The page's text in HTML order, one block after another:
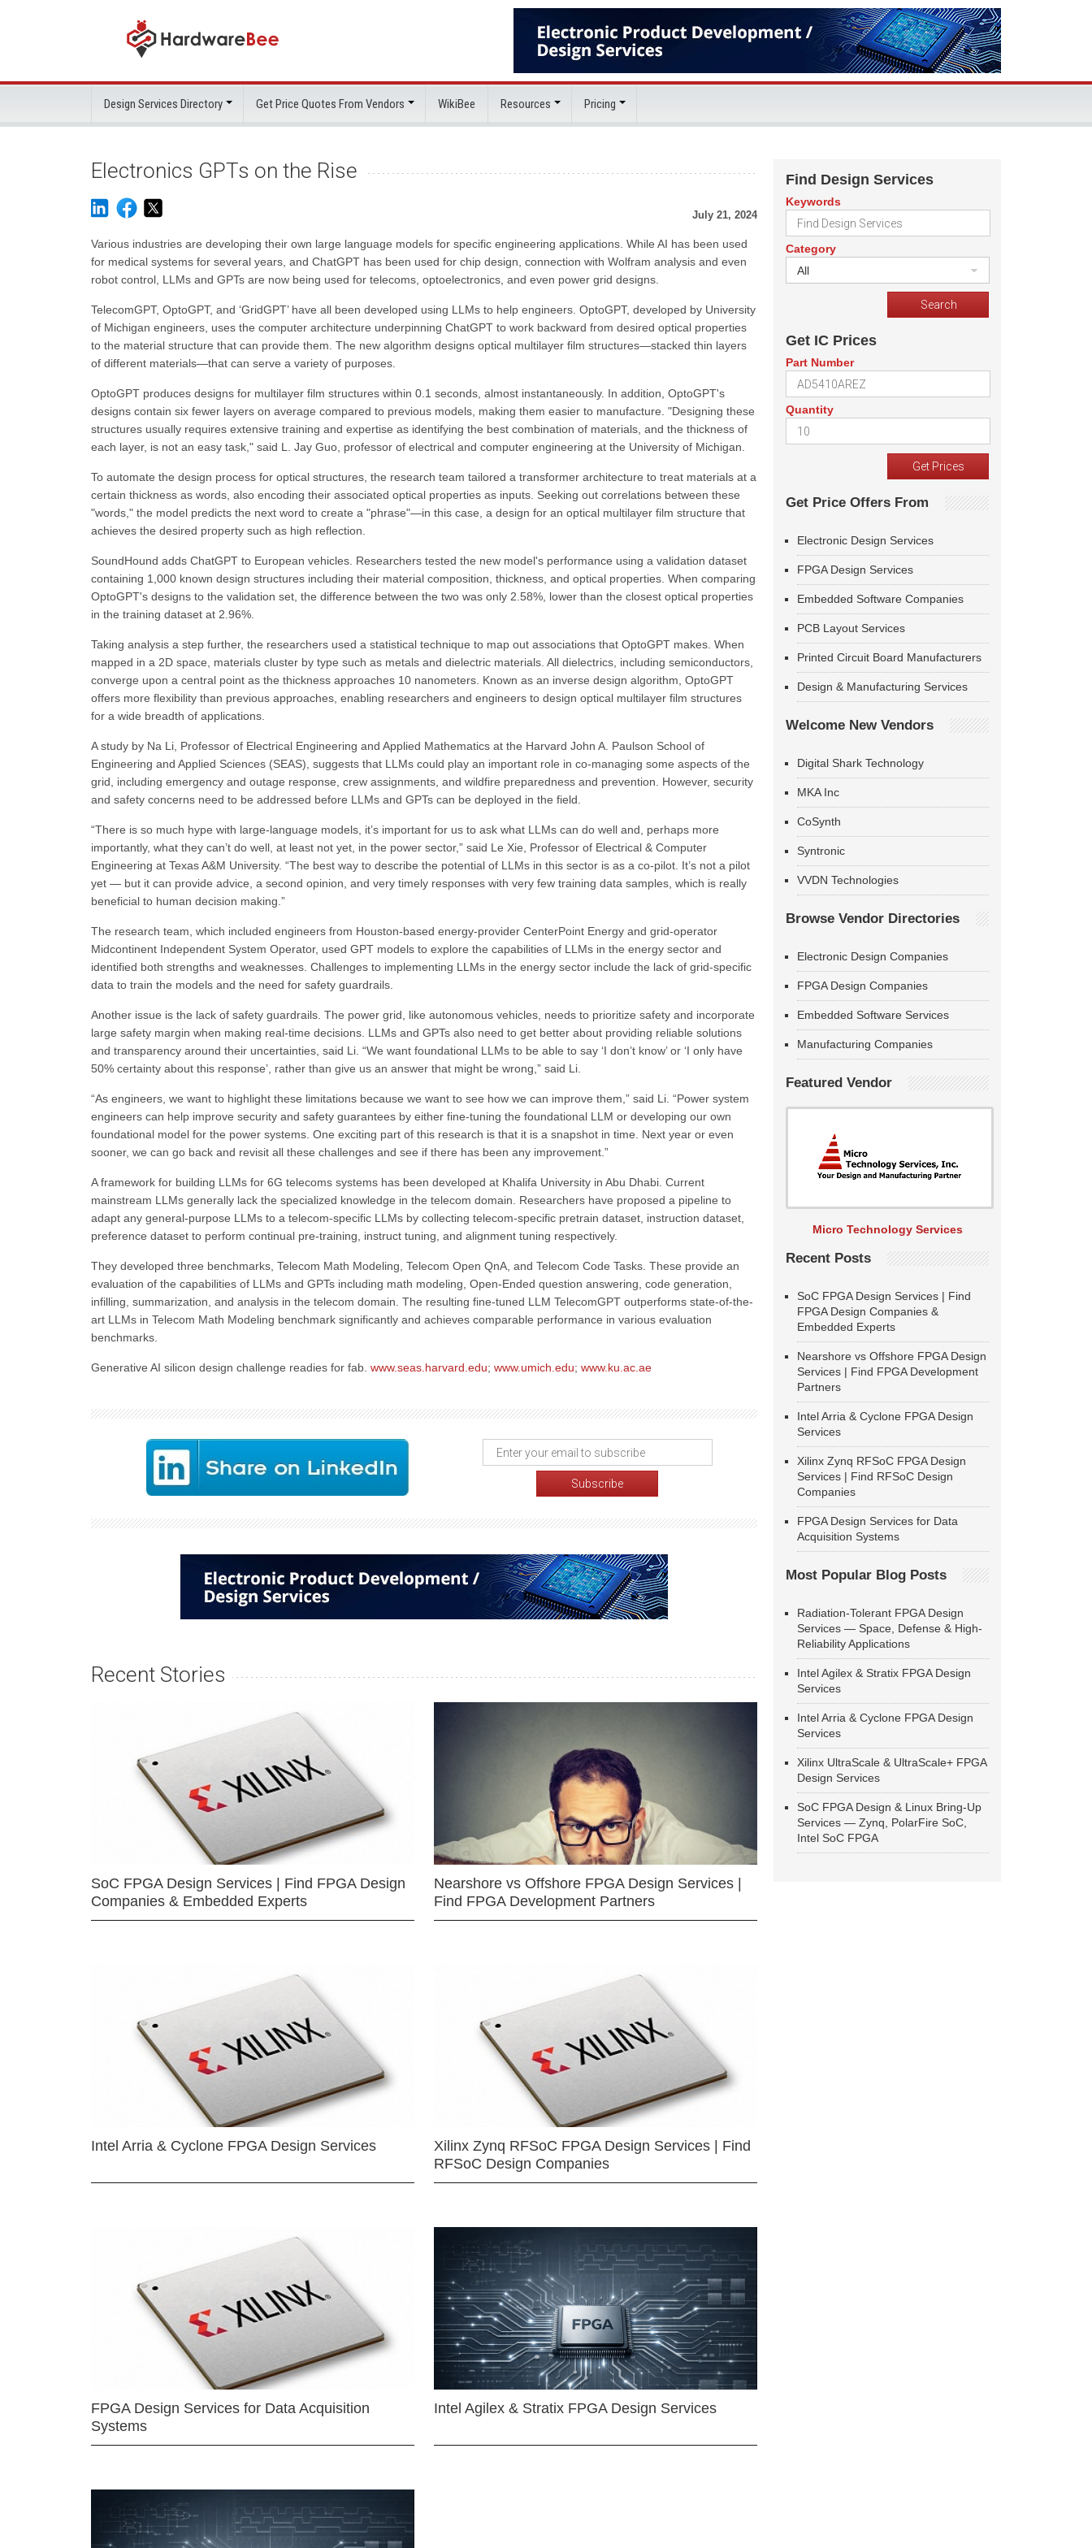
Design Services Directory Get Price Quotes From Vendors WikiBee Resources Pricing
Electronics GPTs on the Rise
July 21, 2024
Various industries are developing their own large language models for specific engineering applications. While AI has been used
for medical systems for several years, and ChatGPT has been used for chip design, connection with Wolfram analysis and even
robot control, LLMs and GPTs are now being used for telecoms, optoelectronics, and even power grid designs.
TelecomGPT, OptoGPT, and ‘GridGPT’ have all been developed using LLMs to help engineers. OptoGPT, developed by University
of Michigan engineers, uses the computer architecture underpinning ChatGPT to work backward from desired optical properties
to the material structure that can provide them. The new algorithm designs optical multilayer film structures—stacked thin layers
of different materials—that can serve a variety of purposes.
OptoGPT produces designs for multilayer film structures within 0.1 seconds, almost instantaneously. In addition, OptoGPT's
designs contain six fewer layers on average compared to previous models, making them easier to manufacture. "Designing these
structures usually requires extensive training and expertise as identifying the best combination of materials, and the thickness of
each layer, is not an easy task," said L. Jay Guo, professor of electrical and computer engineering at the University of Michigan.
To automate the design process for optical structures, the research team tailored a transformer architecture to treat materials at a
certain thickness as words, also encoding their associated optical properties as inputs. Seeking out correlations between these
"words," the model predicts the next word to create a "phrase"—in this case, a design for an optical multilayer film structure that
achieves the desired property such as high reflection.
SoundHound adds ChatGPT to European vehicles. Researchers tested the new model's performance using a validation dataset
containing 1,000 known design structures including their material composition, thickness, and optical properties. When comparing
OptoGPT's designs to the validation set, the difference between the two was only 2.58%, lower than the closest optical properties
in the training dataset at 2.96%.
Taking analysis a step further, the researchers used a statistical technique to map out associations that OptoGPT makes. When
mapped in a 2D space, materials cluster by type such as metals and dielectric materials. All dielectrics, including semiconductors,
converge upon a central point as the thickness approaches 10 nanometers. Known as an inverse design algorithm, OptoGPT
offers more flexibility than previous approaches, enabling researchers and engineers to design optical multilayer film structures
for a wide breadth of applications.
A study by Na Li, Professor of Electrical Engineering and Applied Mathematics at the Harvard John A. Paulson School of
Engineering and Applied Sciences (SEAS), suggests that LLMs could play an important role in co-managing some aspects of the
grid, including emergency and outage response, crew assignments, and wildfire preparedness and prevention. However, security
and safety concerns need to be addressed before LLMs and GPTs can be deployed in the field.
“There is so much hype with large-language models, it’s important for us to ask what LLMs can do well and, perhaps more
importantly, what they can’t do well, at least not yet, in the power sector,” said Le Xie, Professor of Electrical & Computer
Engineering at Texas A&M University. “The best way to describe the potential of LLMs in this sector is as a co-pilot. It’s not a pilot
yet — but it can provide advice, a second opinion, and very timely responses with very few training data samples, which is really
beneficial to human decision making.”
The research team, which included engineers from Houston-based energy-provider CenterPoint Energy and grid-operator
Midcontinent Independent System Operator, used GPT models to explore the capabilities of LLMs in the energy sector and
identified both strengths and weaknesses. Challenges to implementing LLMs in the energy sector include the lack of grid-specific
data to train the models and the need for safety guardrails.
Another issue is the lack of safety guardrails. The power grid, like autonomous vehicles, needs to prioritize safety and incorporate
large safety margin when making real-time decisions. LLMs and GPTs also need to get better about providing reliable solutions
and transparency around their uncertainties, said Li. “We want foundational LLMs to be able to say ‘I don’t know’ or ‘I only have
50% certainty about this response’, rather than give us an answer that might be wrong,” said Li.
“As engineers, we want to highlight these limitations because we want to see how we can improve them,” said Li. “Power system
engineers can help improve security and safety guarantees by either fine-tuning the foundational LLM or developing our own
foundational model for the power systems. One exciting part of this research is that it is a snapshot in time. Next year or even
sooner, we can go back and revisit all these challenges and see if there has been any improvement.”
A framework for building LLMs for 6G telecoms systems has been developed at Khalifa University in Abu Dhabi. Current
mainstream LLMs generally lack the specialized knowledge in the telecom domain. Researchers have proposed a pipeline to
adapt any general-purpose LLMs to a telecom-specific LLMs by collecting telecom-specific pretrain dataset, instruction dataset,
preference dataset to perform continual pre-training, instruct tuning, and alignment tuning respectively.
They developed three benchmarks, Telecom Math Modeling, Telecom Open QnA, and Telecom Code Tasks. These provide an
evaluation of the capabilities of LLMs and GPTs including math modeling, Open-Ended question answering, code generation,
infilling, summarization, and analysis in the telecom domain. The resulting fine-tuned LLM TelecomGPT outperforms state-of-the-
art LLMs in Telecom Math Modeling benchmark significantly and achieves comparable performance in various evaluation
benchmarks.
Generative AI silicon design challenge readies for fab. www.seas.harvard.edu; www.umich.edu; www.ku.ac.ae
Recent Stories
SoC FPGA Design Services | Find FPGA Design
Companies & Embedded Experts
Nearshore vs Offshore FPGA Design Services |
Find FPGA Development Partners
Intel Arria & Cyclone FPGA Design Services
Xilinx Zynq RFSoC FPGA Design Services | Find
RFSoC Design Companies
FPGA Design Services for Data Acquisition
Systems
Intel Agilex & Stratix FPGA Design Services
Find Design Services
Keywords
Category
All
Get IC Prices
Part Number
Quantity
Get Price Offers From
Electronic Design Services
FPGA Design Services
Embedded Software Companies
PCB Layout Services
Printed Circuit Board Manufacturers
Design & Manufacturing Services
Welcome New Vendors
Digital Shark Technology
MKA Inc
CoSynth
Syntronic
VVDN Technologies
Browse Vendor Directories
Electronic Design Companies
FPGA Design Companies
Embedded Software Services
Manufacturing Companies
Featured Vendor
Micro Technology Services
Recent Posts
SoC FPGA Design Services | Find
FPGA Design Companies &
Embedded Experts
Nearshore vs Offshore FPGA Design
Services | Find FPGA Development
Partners
Intel Arria & Cyclone FPGA Design
Services
Xilinx Zynq RFSoC FPGA Design
Services | Find RFSoC Design
Companies
FPGA Design Services for Data
Acquisition Systems
Most Popular Blog Posts
Radiation-Tolerant FPGA Design
Services — Space, Defense & High-
Reliability Applications
Intel Agilex & Stratix FPGA Design
Services
Intel Arria & Cyclone FPGA Design
Services
Xilinx UltraScale & UltraScale+ FPGA
Design Services
SoC FPGA Design & Linux Bring-Up
Services — Zynq, PolarFire SoC,
Intel SoC FPGA